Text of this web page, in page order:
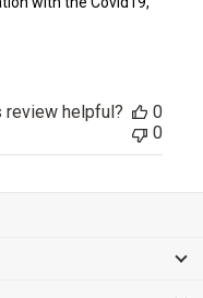
review helpful?
0
0